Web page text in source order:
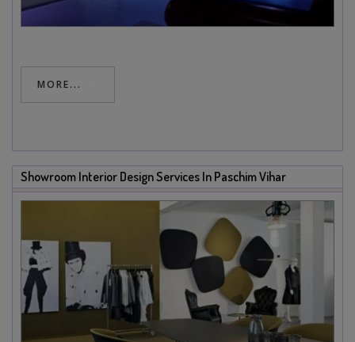
MORE...
Showroom Interior Design Services In Paschim Vihar